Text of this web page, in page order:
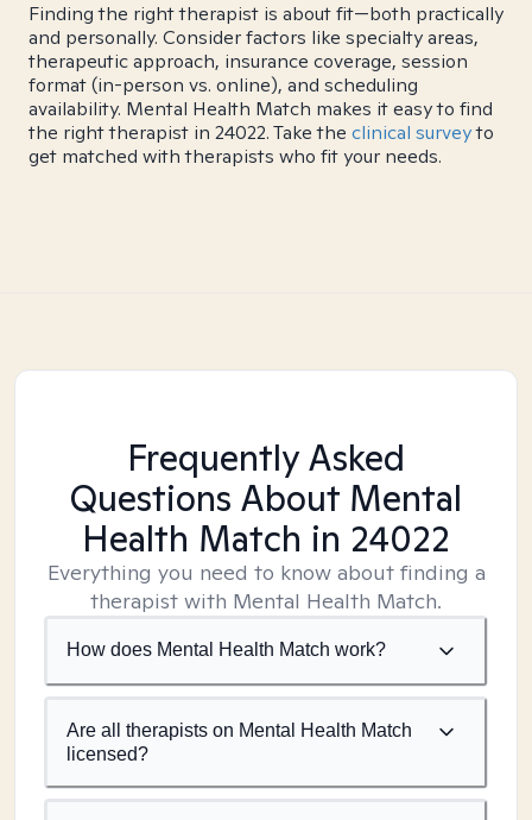
Finding the right therapist is about fit—both practically
and personally. Consider factors like specialty areas,
therapeutic approach, insurance coverage, session
format (in-person vs. online), and scheduling
availability. Mental Health Match makes it easy to find
the right therapist in 24022. Take the clinical surveyto
get matched with therapists who fit your needs.
Frequently Asked
Questions About Mental
Health Match in 24022
Everything you need to know about finding a
therapist with Mental Health Match.
How does Mental Health Match work?
Are all therapists on Mental Health Match
licensed?